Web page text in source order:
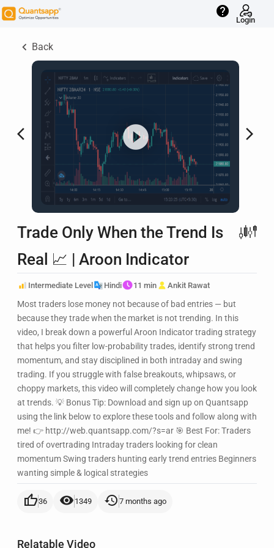
help
Login
keyboard_arrow_left Back
arrow_back_ios arrow_forward_ios
Trade Only When the Trend Is
Real 📈 | Aroon Indicator
Intermediate Level Hindi 11 min Ankit Rawat
Most traders lose money not because of bad entries — but
because they trade when the market is not trending. In this
video, I break down a powerful Aroon Indicator trading strategy
that helps you filter low-probability trades, identify strong trend
momentum, and stay disciplined in both intraday and swing
trading. If you struggle with false breakouts, whipsaws, or
choppy markets, this video will completely change how you look
at trends. 💡 Bonus Tip: Download and sign up on Quantsapp
using the link below to explore these tools and follow along with
me! 👉 http://web.quantsapp.com/?s=ar 🎯 Best For: Traders
tired of overtrading Intraday traders looking for clean
momentum Swing traders hunting early trend entries Beginners
wanting simple & logical strategies
thumb_up36 visibility 1349 history 7 months ago
Relatable Video